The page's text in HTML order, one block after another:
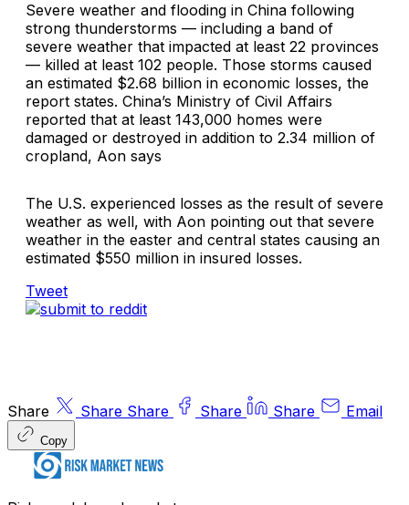
Severe weather and flooding in China following
strong thunderstorms — including a band of
severe weather that impacted at least 22 provinces
— killed at least 102 people. Those storms caused
an estimated $2.68 billion in economic losses, the
report states. China’s Ministry of Civil Affairs
reported that at least 143,000 homes were
damaged or destroyed in addition to 2.34 million of
cropland, Aon says
The U.S. experienced losses as the result of severe
weather as well, with Aon pointing out that severe
weather in the easter and central states causing an
estimated $550 million in insured losses.
Tweet
Share Share Share Share Share Email
Copy